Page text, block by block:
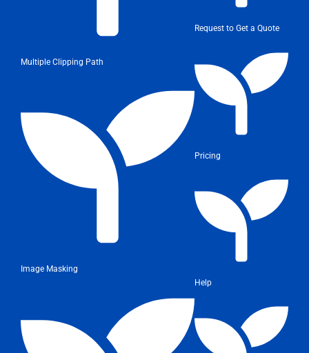
Multiple Clipping Path
Image Masking
Request to Get a Quote
Pricing
Help